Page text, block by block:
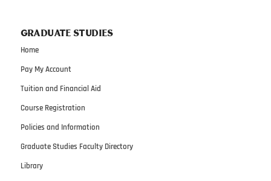
GRADUATE STUDIES
Home
Pay My Account
Tuition and Financial Aid
Course Registration
Policies and Information
Graduate Studies Faculty Directory
Library